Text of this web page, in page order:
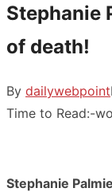
Stephanie
of death!
By dailywebpoint
Time to Read:-
Stephanie